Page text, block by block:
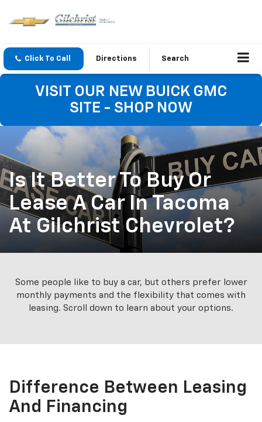
Click To Call Directions Search
VISIT OUR NEW BUICK GMC
SITE - SHOP NOW
Is It Better To Buy Or
Lease A Car In Tacoma
At Gilchrist Chevrolet?
Some people like to buy a car, but others prefer lower
monthly payments and the flexibility that comes with
leasing. Scroll down to learn about your options.
Difference Between Leasing
And Financing